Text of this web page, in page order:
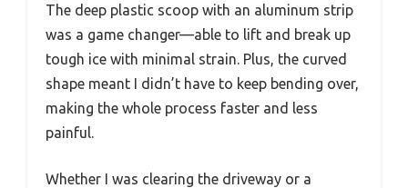
The deep plastic scoop with an aluminum strip
was a game changer—able to lift and break up
tough ice with minimal strain. Plus, the curved
shape meant I didn’t have to keep bending over,
making the whole process faster and less
painful.
Whether I was clearing the driveway or a